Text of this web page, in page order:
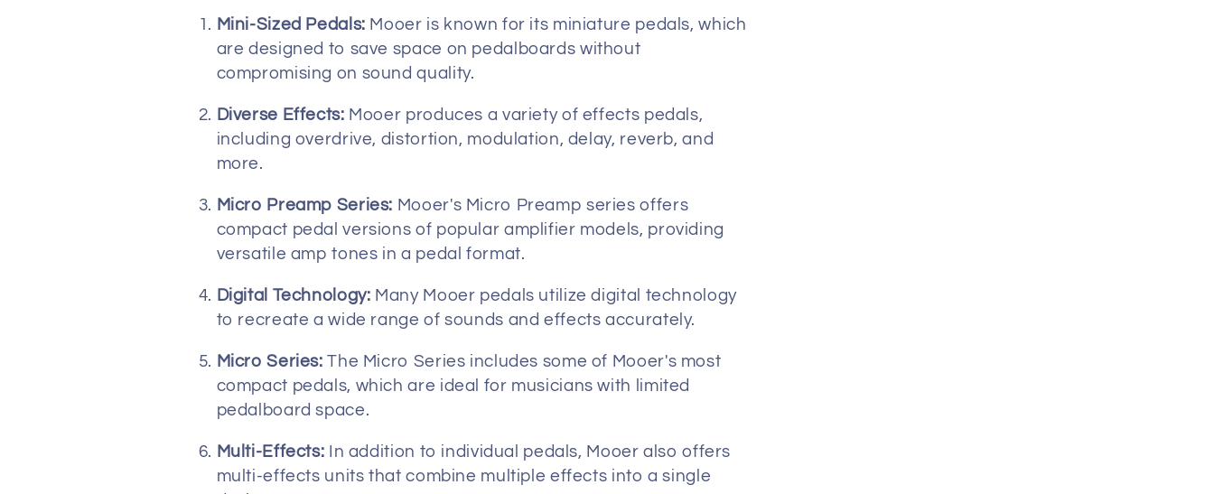
e
n
Mini-Sized Pedals: Mooer is known for its miniature pedals, which
are designed to save space on pedalboards without
compromising on sound quality.
Diverse Effects: Mooer produces a variety of effects pedals,
including overdrive, distortion, modulation, delay, reverb, and
more.
Micro Preamp Series: Mooer's Micro Preamp series offers
compact pedal versions of popular amplifier models, providing
versatile amp tones in a pedal format.
Digital Technology: Many Mooer pedals utilize digital technology
to recreate a wide range of sounds and effects accurately.
Micro Series: The Micro Series includes some of Mooer's most
compact pedals, which are ideal for musicians with limited
pedalboard space.
Multi-Effects: In addition to individual pedals, Mooer also offers
multi-effects units that combine multiple effects into a single